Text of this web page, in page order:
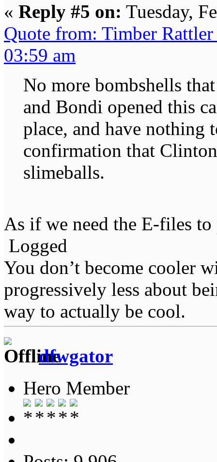
« Reply #5 on: Tuesday,
Quote from: Timber
03:59 am
No more bombshells
and Bondi opened this
place, and have nothing
confirmation that
slimeballs.
As if we need the E-files
Logged
You don’t become cooler
progressively less about
way to actually be cool.
dfwgator
Hero Member